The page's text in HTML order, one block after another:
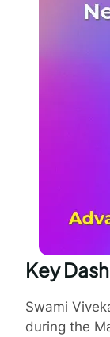
Key
Swami
during the